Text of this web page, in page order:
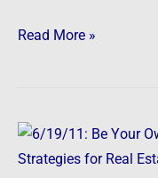
Read More »
6/19/11:
Be